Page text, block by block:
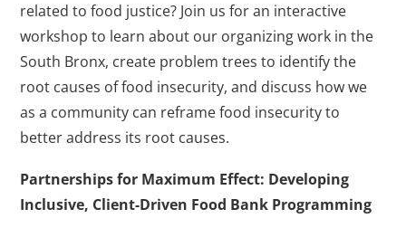
related to food justice? Join us for an interactive
workshop to learn about our organizing work in the
South Bronx, create problem trees to identify the
root causes of food insecurity, and discuss how we
as a community can reframe food insecurity to
better address its root causes.
Partnerships for Maximum Effect: Developing
Inclusive, Client-Driven Food Bank Programming